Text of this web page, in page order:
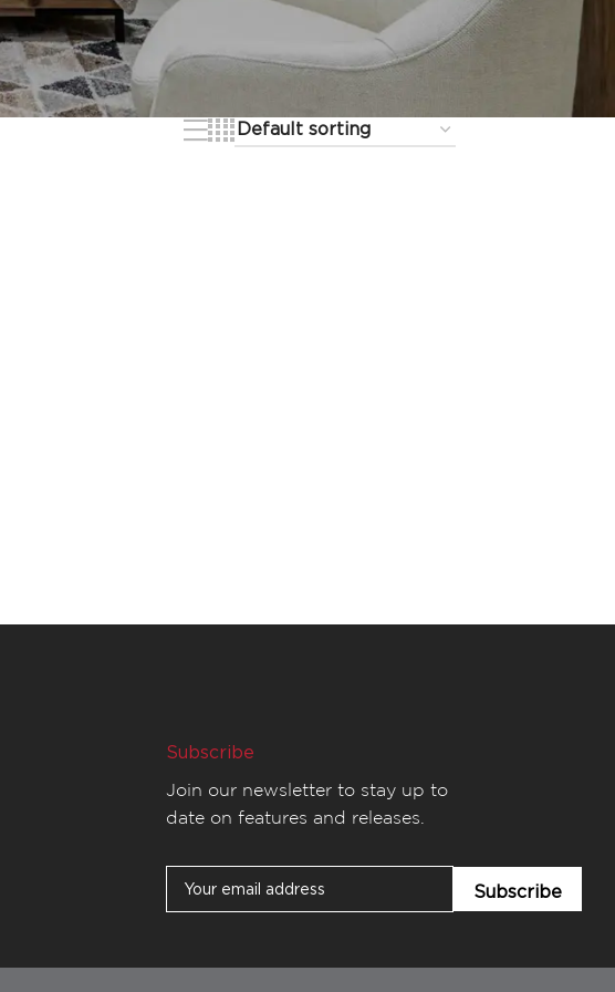
Subscribe
Join our newsletter to stay up to
date on features and releases.